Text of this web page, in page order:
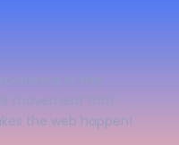
movement that
the web happen!